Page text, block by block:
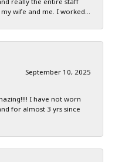
really the entire staff
wife and me. I worked...
September 10, 2025
I have not worn
for almost 3 yrs since